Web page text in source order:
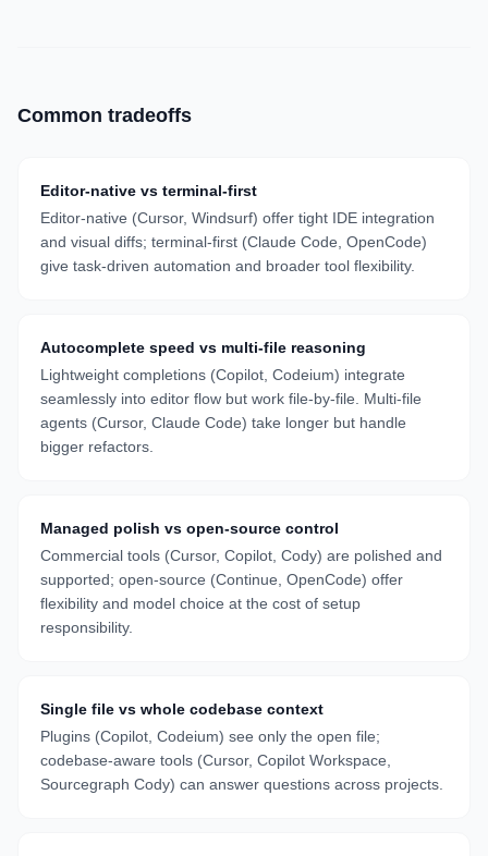
Common tradeoffs
Editor-native vs terminal-first
Editor-native (Cursor, Windsurf) offer tight IDE integration
and visual diffs; terminal-first (Claude Code, OpenCode)
give task-driven automation and broader tool flexibility.
Autocomplete speed vs multi-file reasoning
Lightweight completions (Copilot, Codeium) integrate
seamlessly into editor flow but work file-by-file. Multi-file
agents (Cursor, Claude Code) take longer but handle
bigger refactors.
Managed polish vs open-source control
Commercial tools (Cursor, Copilot, Cody) are polished and
supported; open-source (Continue, OpenCode) offer
flexibility and model choice at the cost of setup
responsibility.
Single file vs whole codebase context
Plugins (Copilot, Codeium) see only the open file;
codebase-aware tools (Cursor, Copilot Workspace,
Sourcegraph Cody) can answer questions across projects.